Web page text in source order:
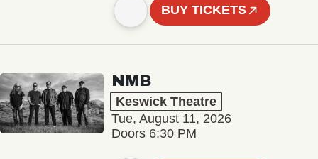
BUY TICKETS
NMB
Keswick Theatre
Tue, August 11, 2026
Doors 6:30 PM